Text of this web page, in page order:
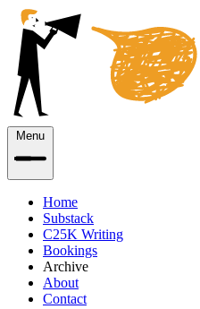
Menu
Home
Substack
C25K Writing
Bookings
Archive
About
Contact